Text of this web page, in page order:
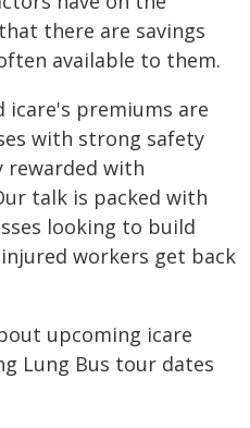
there are savings
available to them.
icare's premiums are
with strong safety
rewarded with
talk is packed with
looking to build
workers get back
upcoming icare
Lung Bus tour dates